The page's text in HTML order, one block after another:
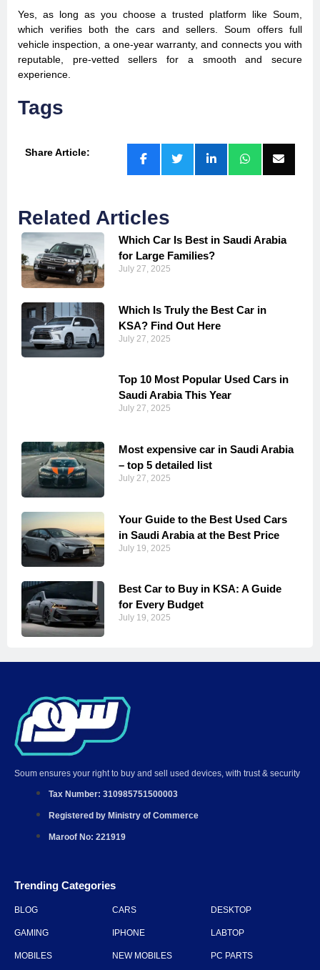
Yes, as long as you choose a trusted platform like Soum,
which verifies both the cars and sellers. Soum offers full
vehicle inspection, a one-year warranty, and connects you with
reputable, pre-vetted sellers for a smooth and secure
experience.
Tags
Share Article:
Related Articles
Which Car Is Best in Saudi Arabia
for Large Families?
July 27, 2025
Which Is Truly the Best Car in
KSA? Find Out Here
July 27, 2025
Top 10 Most Popular Used Cars in
Saudi Arabia This Year
July 27, 2025
Most expensive car in Saudi Arabia
– top 5 detailed list
July 27, 2025
Your Guide to the Best Used Cars
in Saudi Arabia at the Best Price
July 19, 2025
Best Car to Buy in KSA: A Guide
for Every Budget
July 19, 2025
Soum ensures your right to buy and sell used devices, with trust & security
Tax Number: 310985751500003
Registered by Ministry of Commerce
Maroof No: 221919
Trending Categories
BLOG CARS DESKTOP
GAMING IPHONE LABTOP
MOBILES NEW MOBILES PC PARTS